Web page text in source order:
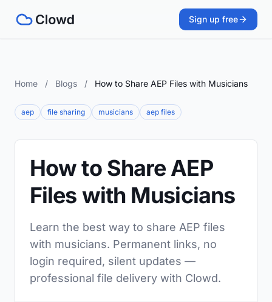
Sign up free
Home / Blogs / How to Share AEP Files with Musicians
aep file sharing musicians aep files
How to Share AEP
Files with Musicians
Learn the best way to share AEP files
with musicians. Permanent links, no
login required, silent updates —
professional file delivery with Clowd.